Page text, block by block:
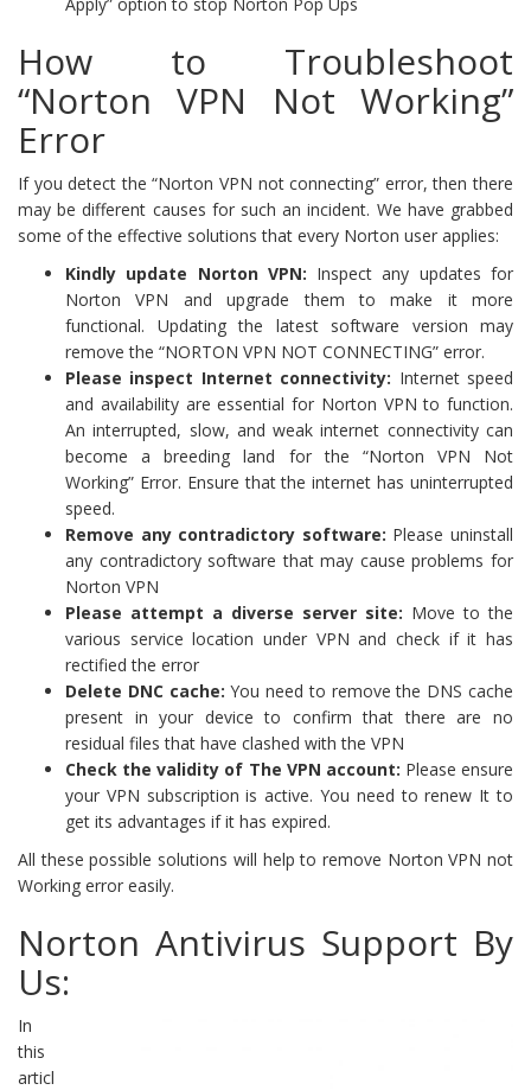
How to Troubleshoot
“Norton VPN Not Working”
Error
If you detect the “Norton VPN not connecting” error, then there
may be different causes for such an incident. We have grabbed
some of the effective solutions that every Norton user applies:
Kindly update Norton VPN: Inspect any updates for
Norton VPN and upgrade them to make it more
functional. Updating the latest software version may
remove the “NORTON VPN NOT CONNECTING” error.
Please inspect Internet connectivity: Internet speed
and availability are essential for Norton VPN to function.
An interrupted, slow, and weak internet connectivity can
become a breeding land for the “Norton VPN Not
Working” Error. Ensure that the internet has uninterrupted
speed.
Remove any contradictory software: Please uninstall
any contradictory software that may cause problems for
Norton VPN
Please attempt a diverse server site: Move to the
various service location under VPN and check if it has
rectified the error
Delete DNC cache: You need to remove the DNS cache
present in your device to confirm that there are no
residual files that have clashed with the VPN
Check the validity of The VPN account: Please ensure
your VPN subscription is active. You need to renew It to
get its advantages if it has expired.
All these possible solutions will help to remove Norton VPN not
Working error easily.
Norton Antivirus Support By
Us:
In
this
articl